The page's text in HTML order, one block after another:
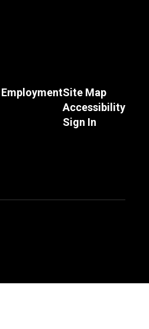
EmploymentSite Map
Accessibility
Sign In